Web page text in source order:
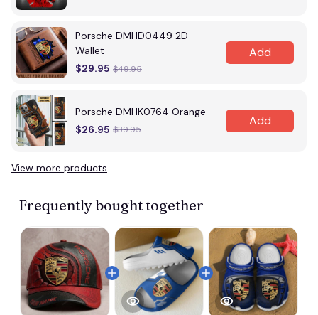
Porsche DMHD0449 2D
Wallet
$29.95 $49.95
Add
Porsche DMHK0764 Orange
$26.95 $39.95
Add
View more products
Frequently bought together